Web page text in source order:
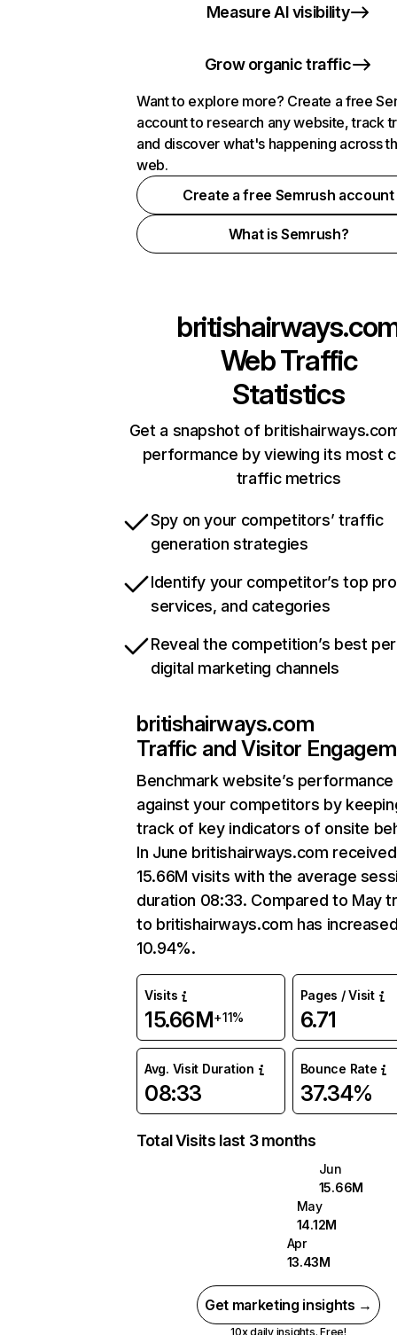
Measure AI visibility
Grow organic traffic
Want to explore more? Create a free
account to research any website, track
and discover what's happening across
web.
Create a free Semrush account
What is Semrush?
Web Traffic
Statistics
Get a snapshot of
performance by viewing its most
traffic metrics
Spy on your competitors’ traffic
generation strategies
Identify your competitor’s top
services, and categories
Reveal the competition’s best
digital marketing channels
britishairways.com
Traffic and Visitor
Benchmark website’s performance
against your competitors by
track of key indicators of onsite
In June britishairways.com received
15.66M visits with the average
duration 08:33. Compared to May
to britishairways.com has
10.94%.
Visits
15.66M+11%
Pages / Visit
6.71
Avg. Visit Duration
08:33
Bounce Rate
37.34%
Total Visits last 3 months
Jun
15.66M
May
14.12M
Apr
13.43M
Get marketing insights →
10x daily insights. Free!